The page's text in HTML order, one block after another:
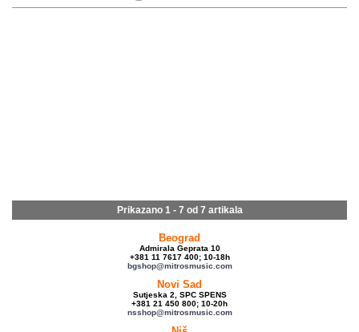
Prikazano 1 - 7 od 7 artikala
Beograd
Admirala Geprata 10
+381 11 7617 400; 10-18h
bgshop@mitrosmusic.com
Novi Sad
Sutjeska 2, SPC SPENS
+381 21 450 800; 10-20h
nsshop@mitrosmusic.com